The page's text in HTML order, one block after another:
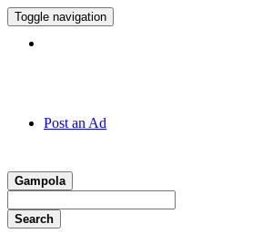
Toggle navigation
Post an Ad
Gampola
Search